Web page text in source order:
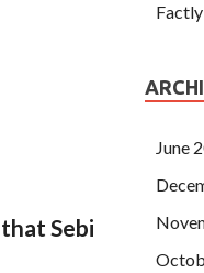
Sebi
June